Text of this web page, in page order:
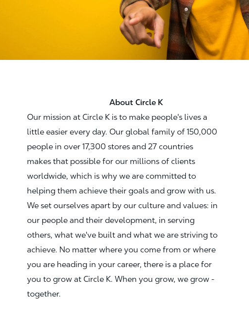
About Circle K
Our mission at Circle K is to make people's lives a
little easier every day. Our global family of 150,000
people in over 17,300 stores and 27 countries
makes that possible for our millions of clients
worldwide, which is why we are committed to
helping them achieve their goals and grow with us.
We set ourselves apart by our culture and values: in
our people and their development, in serving
others, what we've built and what we are striving to
achieve. No matter where you come from or where
you are heading in your career, there is a place for
you to grow at Circle K. When you grow, we grow -
together.